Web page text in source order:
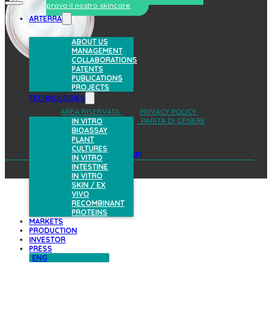
ARTERRA
ABOUT US
MANAGEMENT
COLLABORATIONS
PATENTS
PUBLICATIONS
PROJECTS
TECHNOLOGIES
IN VITRO
BIOASSAY
PLANT
CULTURES
IN VITRO
INTESTINE
IN VITRO
SKIN / EX
VIVO
RECOMBINANT
PROTEINS
MARKETS
PRODUCTION
INVESTOR
PRESS
ENG
prova il nostro skincare
AREA RISERVATA
PRIVACY POLICY
COOKIES POLICY
PARITÀ DI GENERE
design